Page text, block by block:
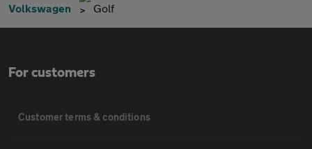
Volkswagen Golf
For customers
Customer terms & conditions